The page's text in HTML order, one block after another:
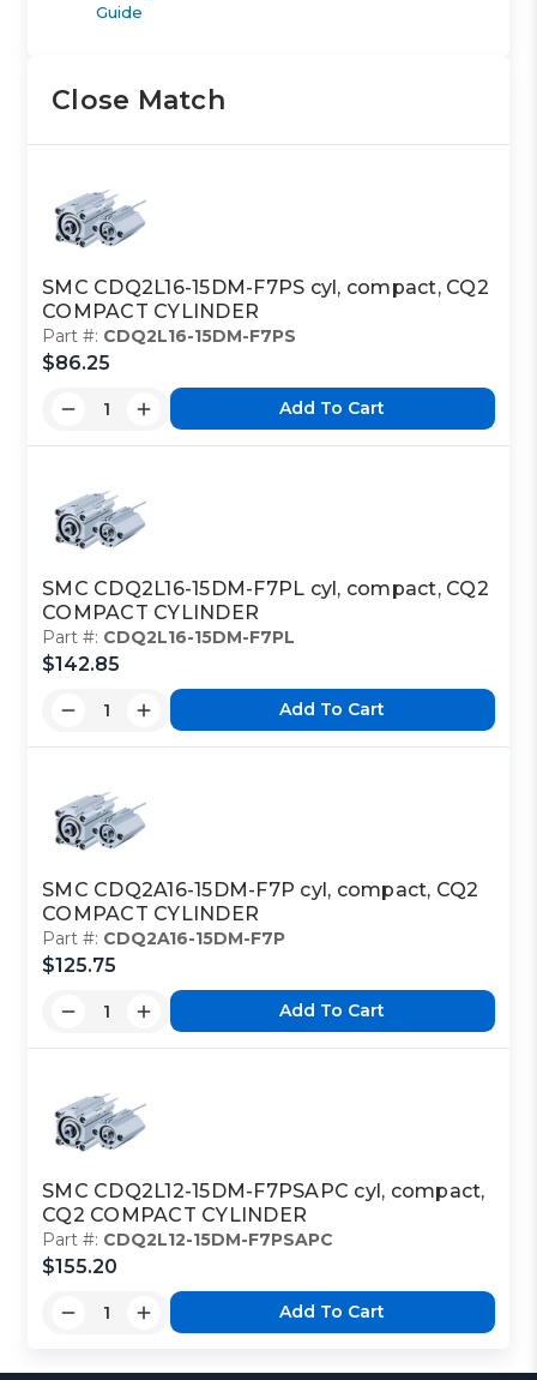
Guide
Close Match
SMC CDQ2L16-15DM-F7PS cyl, compact, CQ2
COMPACT CYLINDER
Part #: CDQ2L16-15DM-F7PS
$86.25
Add To Cart
SMC CDQ2L16-15DM-F7PL cyl, compact, CQ2
COMPACT CYLINDER
Part #: CDQ2L16-15DM-F7PL
$142.85
Add To Cart
SMC CDQ2A16-15DM-F7P cyl, compact, CQ2
COMPACT CYLINDER
Part #: CDQ2A16-15DM-F7P
$125.75
Add To Cart
SMC CDQ2L12-15DM-F7PSAPC cyl, compact,
CQ2 COMPACT CYLINDER
Part #: CDQ2L12-15DM-F7PSAPC
$155.20
Add To Cart